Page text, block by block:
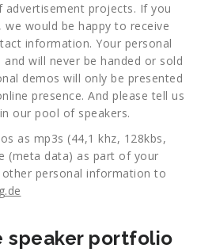
projects. If you
would be happy to receive
information. Your personal
will never be handed or sold
demos will only be presented
presence. And please tell us
our pool of speakers.
as mp3s (44,1 khz, 128kbs,
(meta data) as part of your
personal information to
speaker portfolio